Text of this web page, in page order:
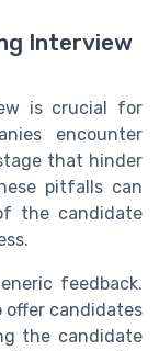
Interview
is crucial for
encounter
that hinder
pitfalls can
the candidate
feedback.
offer candidates
the candidate